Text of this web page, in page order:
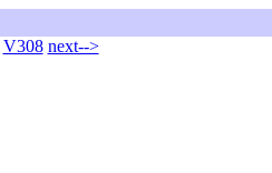
V308 next-->